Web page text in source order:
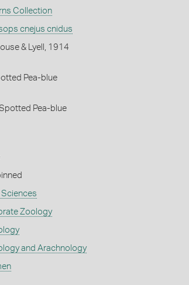
Collection
cnejus cnidus
& Lyell, 1914
Pea-blue
Pea-blue
Sciences
Zoology
and Arachnology